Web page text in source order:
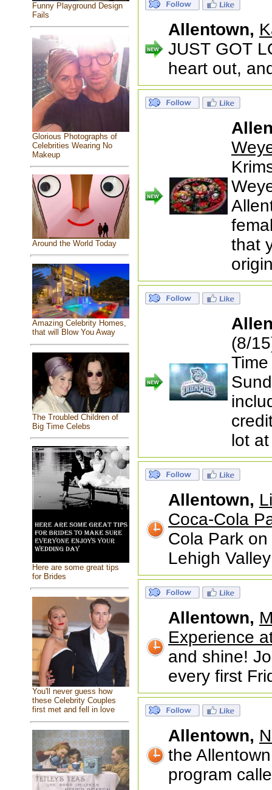
Funny Playground Design
Fails
Glorious Photographs of
Celebrities Wearing No
Makeup
Around the World Today
Amazing Celebrity Homes,
that will Blow You Away
The Troubled Children of
Big Time Celebs
Here are some great tips
for Brides
You'll never guess how
these Celebrity Couples
first met and fell in love
Allentown,
JUST GOT
heart out,
that
(8/
lot
Allentown,
Coca-Cola
Cola Park
Lehigh
Allentown,
Experience
and shine!
every first
Allentown,
the
program